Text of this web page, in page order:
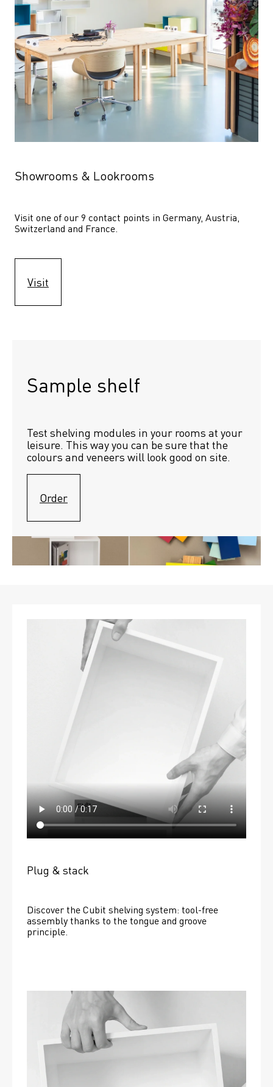
Showrooms & Lookrooms
Visit one of our 9 contact points in Germany, Austria,
Switzerland and France.
Visit
Sample shelf
Test shelving modules in your rooms at your
leisure. This way you can be sure that the
colours and veneers will look good on site.
Order
Plug & stack
Discover the Cubit shelving system: tool-free
assembly thanks to the tongue and groove
principle.